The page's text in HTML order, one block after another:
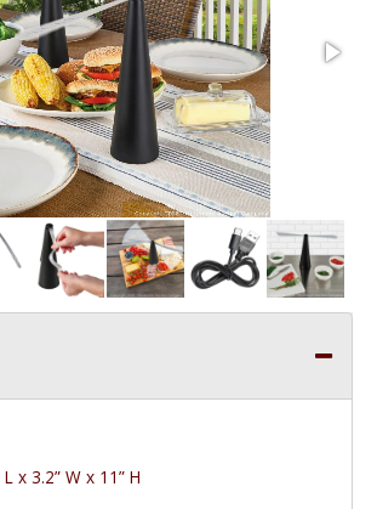
L x 3.2” W x 11” H